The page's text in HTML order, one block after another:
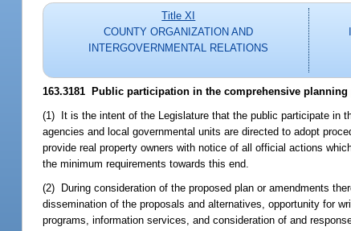
Title XI
COUNTY ORGANIZATION AND
INTERGOVERNMENTAL RELATIONS
163.3181 Public participation in the comprehensive
(1) It is the intent of the Legislature that the public participate in
agencies and local governmental units are directed to adopt
provide real property owners with notice of all official actions
the minimum requirements towards this end.
(2) During consideration of the proposed plan or amendments
dissemination of the proposals and alternatives, opportunity for
programs, information services, and consideration of and